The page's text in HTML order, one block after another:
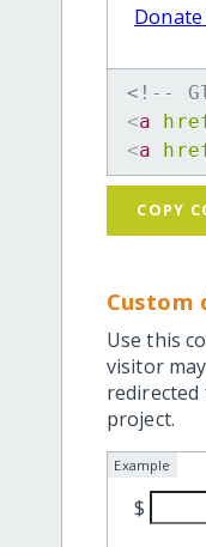
<!--
<a
<a
COPY
Custom
Use this
visitor
project.
Example
$